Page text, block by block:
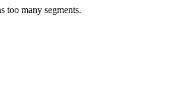
too many segments.